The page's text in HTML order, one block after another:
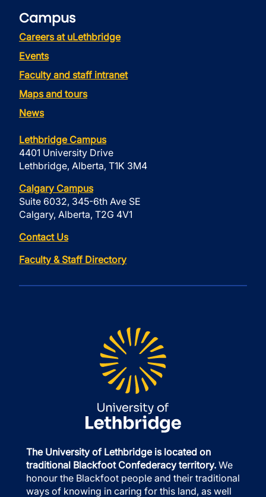
Campus
Careers at uLethbridge
Events
Faculty and staff intranet
Maps and tours
News
Lethbridge Campus
4401 University Drive
Lethbridge, Alberta, T1K 3M4
Calgary Campus
Suite 6032, 345-6th Ave SE
Calgary, Alberta, T2G 4V1
Contact Us
Faculty & Staff Directory
The University of Lethbridge is located on
traditional Blackfoot Confederacy territory. We
honour the Blackfoot people and their traditional
ways of knowing in caring for this land, as well